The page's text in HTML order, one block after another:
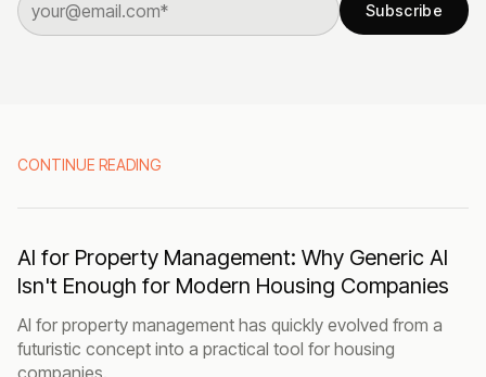
Subscribe
CONTINUE READING
AI for Property Management: Why Generic AI
Isn't Enough for Modern Housing Companies
AI for property management has quickly evolved from a
futuristic concept into a practical tool for housing
companies.